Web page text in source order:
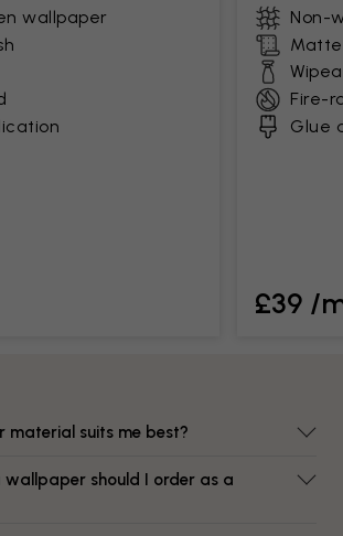
wallpaper
Non-
Fire-
Glue
£39 /
material suits me best?
wallpaper should I order as a